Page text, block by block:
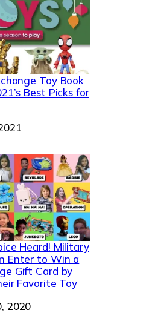
Toy Book
Best Picks for
Heard! Military
Enter to Win a
Gift Card by
Favorite Toy
2020